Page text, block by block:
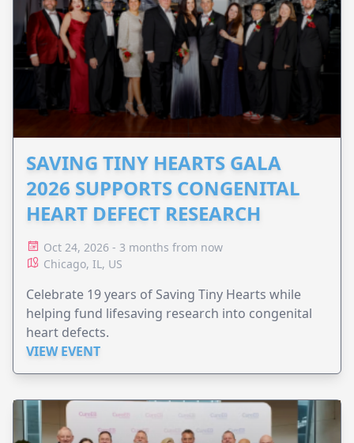
SAVING TINY HEARTS GALA
2026 SUPPORTS CONGENITAL
HEART DEFECT RESEARCH
Oct 24, 2026 - 3 months from now
Chicago, IL, US
Celebrate 19 years of Saving Tiny Hearts while
helping fund lifesaving research into congenital
heart defects.
VIEW EVENT